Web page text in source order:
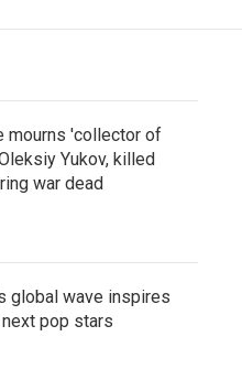
mourns 'collector of
Yukov, killed
war dead
global wave inspires
pop stars